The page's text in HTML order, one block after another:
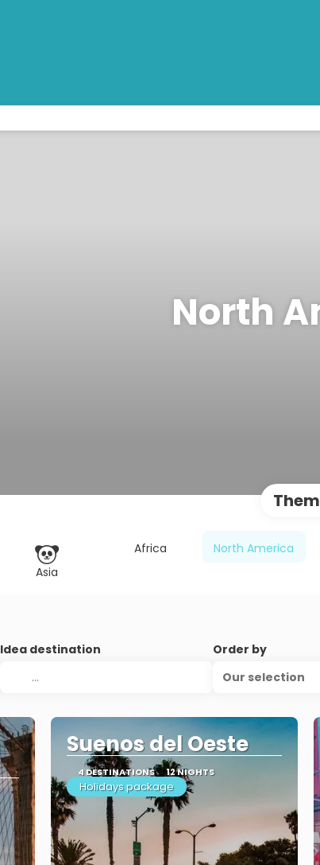
North
Asia
Africa North America
Idea destination
Order by
Our selection
Suenos del Oeste
4 DESTINATIONS 12 NIGHTS
Holidays package